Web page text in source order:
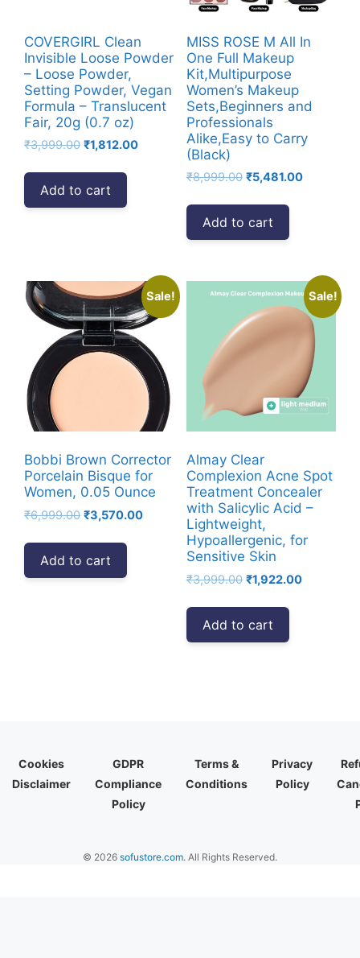
COVERGIRL Clean
Invisible Loose Powder
– Loose Powder,
Setting Powder, Vegan
Formula – Translucent
Fair, 20g (0.7 oz)
₹3,999.00 Original
₹3,999.00.
₹1,812.00Current
Add to cart
MISS ROSE M All In
One Full Makeup
Kit,Multipurpose
Women’s Makeup
Sets,Beginners and
Professionals
Alike,Easy to Carry
(Black)
₹8,999.00 Original
₹8,999.00.
₹5,481.00Current
Add to cart
Sale!
Bobbi Brown Corrector
Porcelain Bisque for
Women, 0.05 Ounce
₹6,999.00 Original
₹6,999.00.
₹3,570.00Current
₹3,570.00.
Add to cart
Sale!
Almay Clear
Complexion Acne Spot
Treatment Concealer
with Salicylic Acid –
Lightweight,
Hypoallergenic, for
Sensitive Skin
₹3,999.00 Original
₹3,999.00.
₹1,922.00Current
Add to cart
Cookies
Disclaimer
GDPR
Compliance
Policy
Terms &
Conditions
Privacy
Policy
© 2026 sofustore.com. All Rights Reserved.